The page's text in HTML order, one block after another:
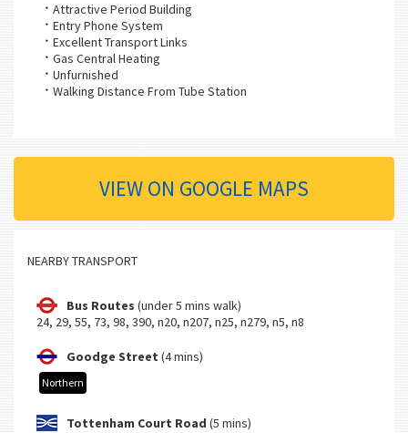
Attractive Period Building
Entry Phone System
Excellent Transport Links
Gas Central Heating
Unfurnished
Walking Distance From Tube Station
VIEW ON GOOGLE MAPS
NEARBY TRANSPORT
Bus Routes (under 5 mins walk)
24, 29, 55, 73, 98, 390, n20, n207, n25, n279, n5, n8
Goodge Street (4 mins)
Northern
Tottenham Court Road (5 mins)